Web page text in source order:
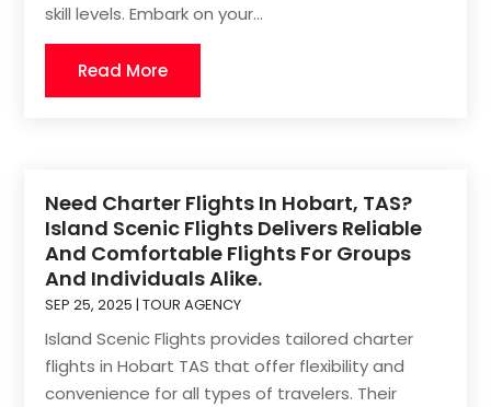
skill levels. Embark on your...
Read More
Need Charter Flights In Hobart, TAS?
Island Scenic Flights Delivers Reliable
And Comfortable Flights For Groups
And Individuals Alike.
SEP 25, 2025 |TOUR AGENCY
Island Scenic Flights provides tailored charter
flights in Hobart TAS that offer flexibility and
convenience for all types of travelers. Their